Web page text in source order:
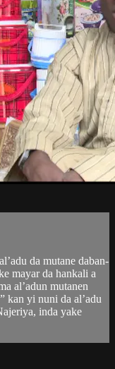
da mutane daban-
mayar da hankali a
al’adun mutanen
kan yi nuni da al’adu
inda yake